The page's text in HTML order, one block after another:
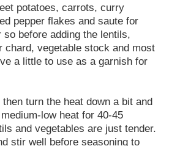
potatoes, carrots, curry
pepper flakes and saute for
before adding the lentils,
chard, vegetable stock and most
a little to use as a garnish for
turn the heat down a bit and
low heat for 40-45
and vegetables are just tender.
stir well before seasoning to